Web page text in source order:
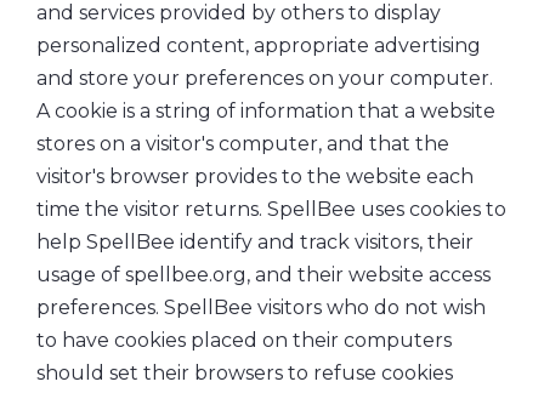
and services provided by others to display
personalized content, appropriate advertising
and store your preferences on your computer.
A cookie is a string of information that a website
stores on a visitor's computer, and that the
visitor's browser provides to the website each
time the visitor returns. SpellBee uses cookies to
help SpellBee identify and track visitors, their
usage of spellbee.org, and their website access
preferences. SpellBee visitors who do not wish
to have cookies placed on their computers
should set their browsers to refuse cookies